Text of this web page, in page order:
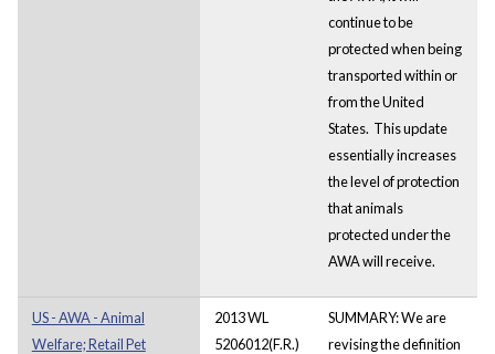
continue to be
protected when being
transported within or
from the United
States. This update
essentially increases
the level of protection
that animals
protected under the
AWA will receive.
US - AWA - Animal
Welfare; Retail Pet
2013 WL
5206012(F.R.)
SUMMARY: We are
revising the definition